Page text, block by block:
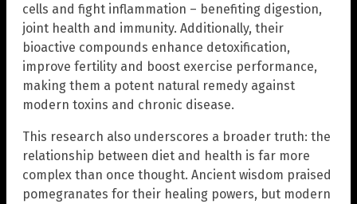
cells and fight inflammation – benefiting digestion,
joint health and immunity. Additionally, their
bioactive compounds enhance detoxification,
improve fertility and boost exercise performance,
making them a potent natural remedy against
modern toxins and chronic disease.
This research also underscores a broader truth: the
relationship between diet and health is far more
complex than once thought. Ancient wisdom praised
pomegranates for their healing powers, but modern